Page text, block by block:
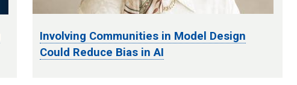
Involving Communities in Model Design
Could Reduce Bias in AI